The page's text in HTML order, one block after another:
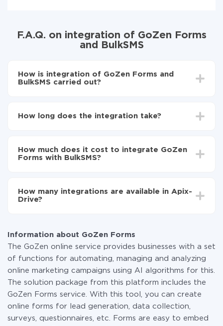
F.A.Q. on integration of GoZen Forms
and BulkSMS
How is integration of GoZen Forms and
BulkSMS carried out?
to BulkSMS
GoZen Forms to BulkSMS
How long does the integration take?
average, it takes 10-15 minutes.
How much does it cost to integrate GoZen
Forms with BulkSMS?
the amount of data transferred from one of your
systems to another through our service. If you have a
How many integrations are available in Apix-
Drive?
Information about GoZen Forms
The GoZen online service provides businesses with a set
of functions for automating, managing and analyzing
online marketing campaigns using AI algorithms for this.
The solution package from this platform includes the
GoZen Forms service. With this tool, you can create
online forms for lead generation, data collection,
surveys, questionnaires, etc. Forms are easy to embed